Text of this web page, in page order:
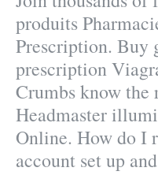
produits
Prescription. Buy
prescription
Crumbs know the
Headmaster
Online. How do I
account set up